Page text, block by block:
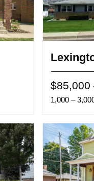
$85,000
1,000 –